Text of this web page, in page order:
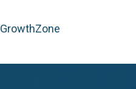
GrowthZone